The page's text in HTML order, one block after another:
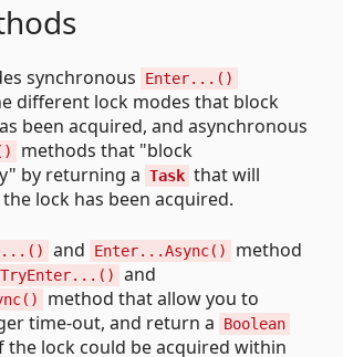
synchronous Enter...()
different lock modes that block
been acquired, and asynchronous
methods that "block
by returning a Task that will
lock has been acquired.
and Enter...Async()
method
TryEnter...() and
method that allow you to
time-out, and return a
Boolean
the lock could be acquired within